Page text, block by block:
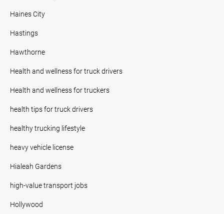
Haines City
Hastings
Hawthorne
Health and wellness for truck drivers
Health and wellness for truckers
health tips for truck drivers
healthy trucking lifestyle
heavy vehicle license
Hialeah Gardens
high-value transport jobs
Hollywood